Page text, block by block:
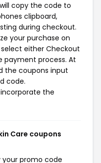
copy the code to
clipboard,
during checkout.
your purchase on
either Checkout
payment process. At
the coupons input
code.
the
Care coupons
your promo code